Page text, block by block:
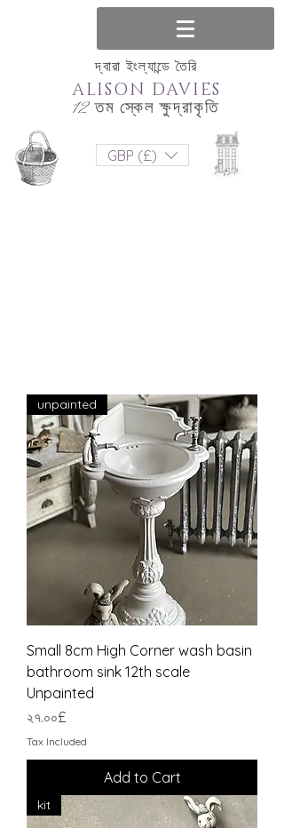
দ্বারা ইংল্যান্ডে তৈরি
12 তম স্কেল ক্ষুদ্রাকৃতি
ALISON DAVIES
GBP (£)
unpainted
Small 8cm High Corner wash basin
bathroom sink 12th scale
Unpainted
Price
২৭.০০£
Tax Included
Add to Cart
kit